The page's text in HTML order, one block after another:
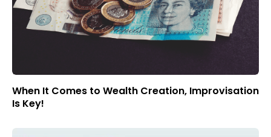
When It Comes to Wealth Creation, Improvisation
Is Key!